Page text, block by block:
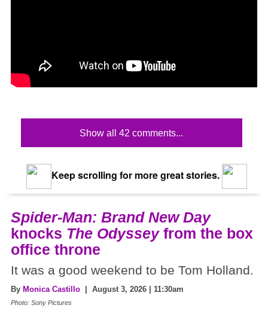
Show all 42 comments...
Keep scrolling for more great stories.
Spider-Man: Brand New Day
knocks The Odysseyfrom the box
office throne
It was a good weekend to be Tom Holland.
By Monica Castillo | August 3, 2026 | 11:30am
Photo: Sony Pictures